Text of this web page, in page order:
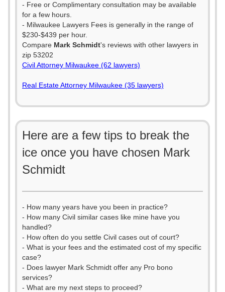
- Free or Complimentary consultation may be available
for a few hours.
- Milwaukee Lawyers Fees is generally in the range of
$230-$439 per hour.
Compare Mark Schmidt's reviews with other lawyers in
zip 53202
Civil Attorney Milwaukee (62 lawyers)
Real Estate Attorney Milwaukee (35 lawyers)
Here are a few tips to break the
ice once you have chosen Mark
Schmidt
- How many years have you been in practice?
- How many Civil similar cases like mine have you
handled?
- How often do you settle Civil cases out of court?
- What is your fees and the estimated cost of my specific
case?
- Does lawyer Mark Schmidt offer any Pro bono
services?
- What are my next steps to proceed?